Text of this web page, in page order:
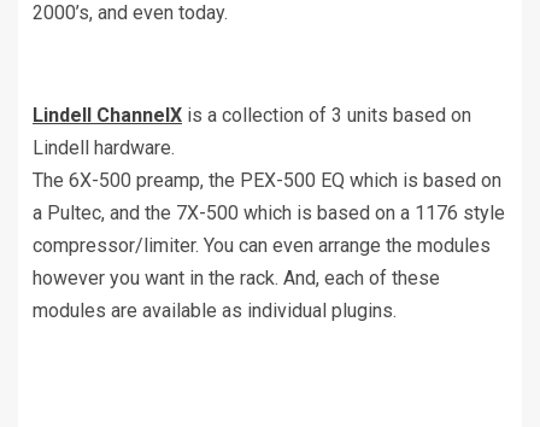
2000’s, and even today.
Lindell ChannelX is a collection of 3 units based on
Lindell hardware.
The 6X-500 preamp, the PEX-500 EQ which is based on
a Pultec, and the 7X-500 which is based on a 1176 style
compressor/limiter. You can even arrange the modules
however you want in the rack. And, each of these
modules are available as individual plugins.